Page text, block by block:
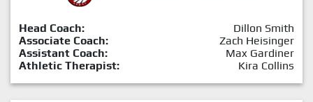
Head Coach:
Dillon Smith
Associate Coach:
Zach Heisinger
Assistant Coach:
Max Gardiner
Athletic Therapist:
Kira Collins